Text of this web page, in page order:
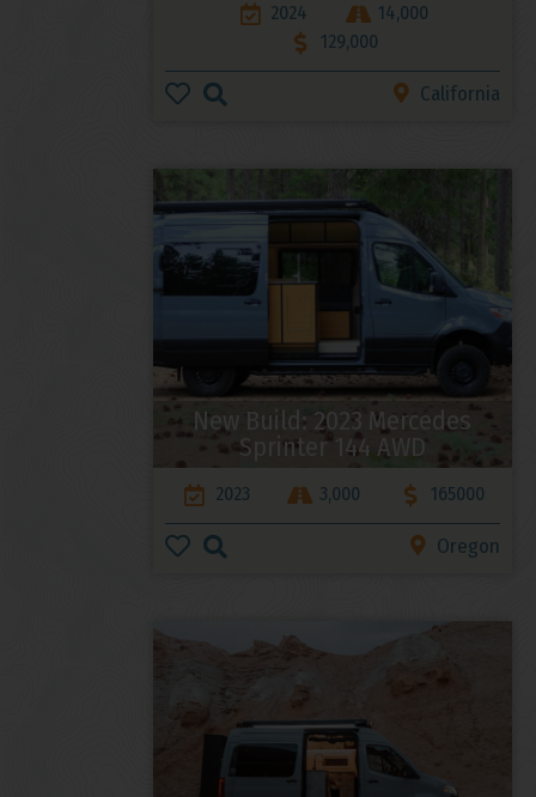
2024
14,000
129,000
California
New Build: 2023 Mercedes
Sprinter 144 AWD
2023 3,000 165000
Oregon